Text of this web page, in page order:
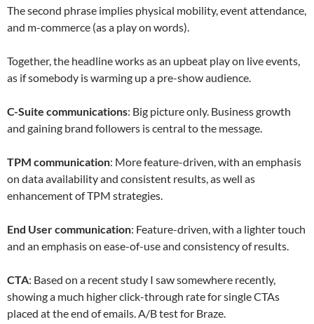
The second phrase implies physical mobility, event attendance,
and m-commerce (as a play on words).
Together, the headline works as an upbeat play on live events,
as if somebody is warming up a pre-show audience.
C-Suite communications: Big picture only. Business growth
and gaining brand followers is central to the message.
TPM communication: More feature-driven, with an emphasis
on data availability and consistent results, as well as
enhancement of TPM strategies.
End User communication: Feature-driven, with a lighter touch
and an emphasis on ease-of-use and consistency of results.
CTA: Based on a recent study I saw somewhere recently,
showing a much higher click-through rate for single CTAs
placed at the end of emails. A/B test for Braze.